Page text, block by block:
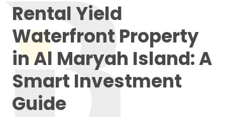
Rental Yield
Waterfront Property
in Al Maryah Island: A
Smart Investment
Guide